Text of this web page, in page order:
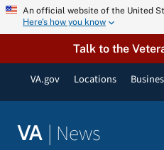
Skip An official website of the United
Here’s how you know
Talk to the
VA.gov Locations
VA | News